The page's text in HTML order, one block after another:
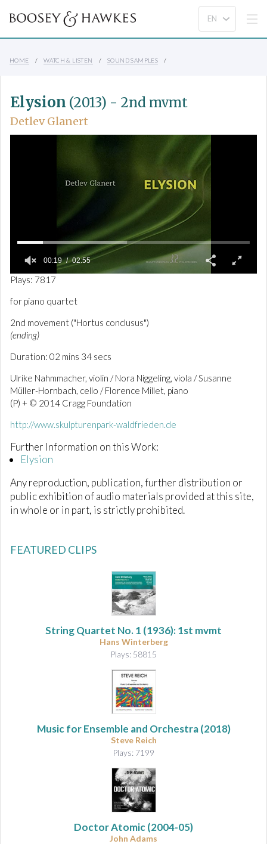
HOME WATCH & LISTEN SOUND SAMPLES
Elysion (2013) - 2nd mvmt
Detlev Glanert
0
f
2
i
n
t
e
s
,
5
5
s
e
c
n
d
00:19 02:55
Plays: 7817
for piano quartet
2nd movement ("Hortus conclusus")
(ending)
Duration: 02 mins 34 secs
Ulrike Nahmmacher, violin / Nora Niggeling, viola / Susanne
Müller-Hornbach, cello / Florence Millet, piano
(P) + © 2014 Cragg Foundation
http://www.skulpturenpark-waldfrieden.de
Further Information on this Work:
Elysion
Any reproduction, publication, further distribution or
public exhibition of audio materials provided at this site,
in whole or in part, is strictly prohibited.
FEATURED CLIPS
String Quartet No. 1 (1936): 1st mvmt
Hans Winterberg
Plays: 58815
Music for Ensemble and Orchestra(2018)
Steve Reich
Plays: 7199
Doctor Atomic(2004-05)
John Adams